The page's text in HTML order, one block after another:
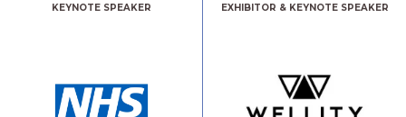
KEYNOTE SPEAKER EXHIBITOR & KEYNOTE SPEAKER